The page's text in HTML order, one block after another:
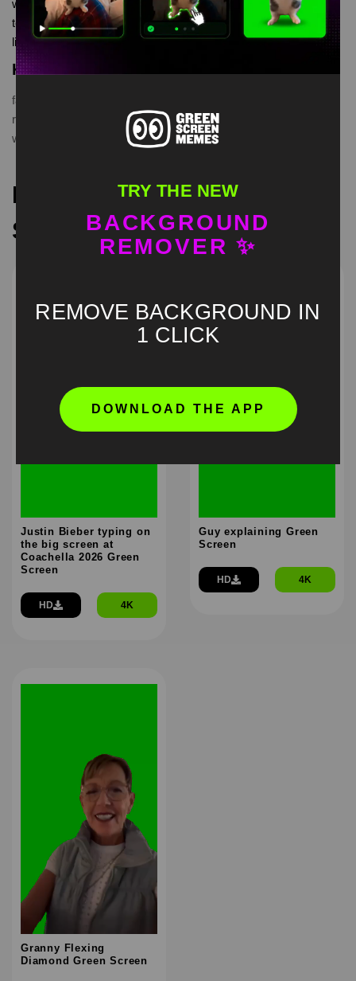
watermelon whiplash meme Green Screen is meme video
template, from our green screen memes, video download
library, where green screen memes, download is free in mp4
Keyword Tags
face
rubbing
two guys,unexpected ,
whiplash
Recommended Green
Screen Memes
Justin Bieber typing on
the big screen at
Coachella 2026 Green
Screen
HD 4K
Guy explaining Green
Screen
HD 4K
Granny Flexing
Diamond Green Screen
TRY THE NEW
BACKGROUND
REMOVER ✨
REMOVE BACKGROUND IN
1 CLICK
DOWNLOAD THE APP